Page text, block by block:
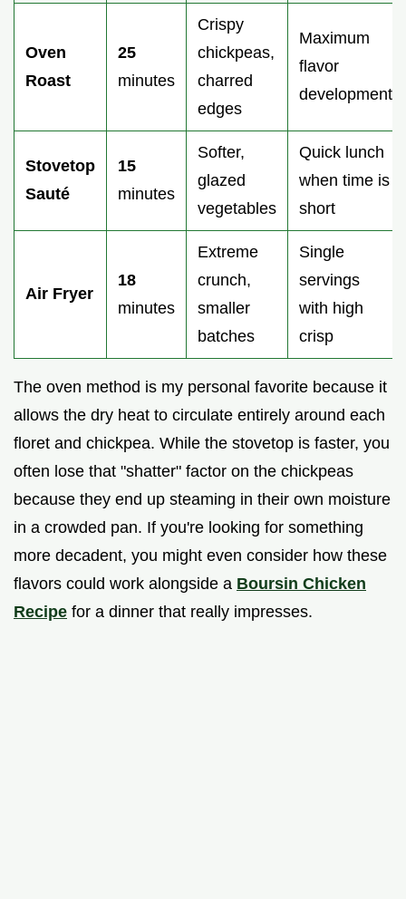
Oven
Roast
25
minutes
Crispy
chickpeas,
charred
edges
Maximum
flavor
development
Stovetop
Sauté
15
minutes
Softer,
glazed
vegetables
Quick lunch
when time is
short
Air Fryer
18
minutes
Extreme
crunch,
smaller
batches
Single
servings
with high
crisp
The oven method is my personal favorite because it
allows the dry heat to circulate entirely around each
floret and chickpea. While the stovetop is faster, you
often lose that "shatter" factor on the chickpeas
because they end up steaming in their own moisture
in a crowded pan. If you're looking for something
more decadent, you might even consider how these
flavors could work alongside a Boursin Chicken
Recipe for a dinner that really impresses.